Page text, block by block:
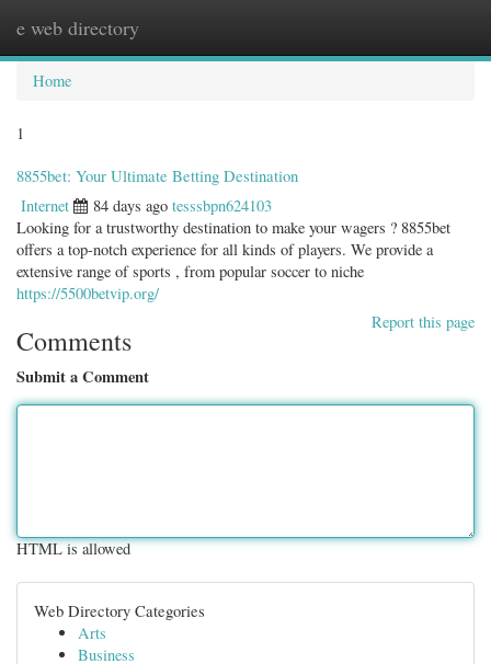
e web directory
Home
1
8855bet: Your Ultimate Betting Destination
Internet 84 days ago tesssbpn624103
Looking for a trustworthy destination to make your wagers ? 8855bet
offers a top-notch experience for all kinds of players. We provide a
extensive range of sports , from popular soccer to niche
https://5500betvip.org/
Report this page
Comments
Submit a Comment
HTML is allowed
Web Directory Categories
Arts
Business